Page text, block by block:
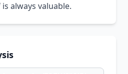
always valuable.